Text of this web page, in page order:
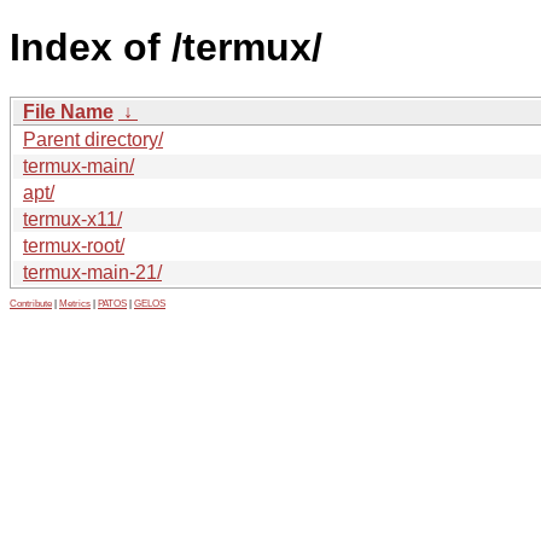
Index of /termux/
File Name ↓
Parent directory/
termux-main/
apt/
termux-x11/
termux-root/
termux-main-21/
Contribute Metrics PATOS GELOS